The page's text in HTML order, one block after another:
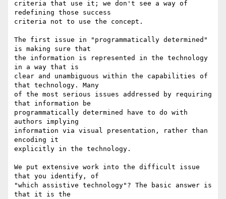
criteria that use it; we don't see a way of
redefining those success
criteria not to use the concept.
The first issue in "programmatically determined"
is making sure that
the information is represented in the technology
in a way that is
clear and unambiguous within the capabilities of
that technology. Many
of the most serious issues addressed by requiring
that information be
programmatically determined have to do with
authors implying
information via visual presentation, rather than
encoding it
explicitly in the technology.
We put extensive work into the difficult issue
that you identify, of
"which assistive technology"? The basic answer is
that it is the